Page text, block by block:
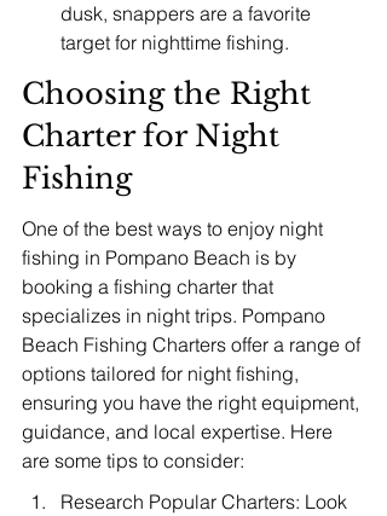
dusk, snappers are a favorite
target for nighttime fishing.
Choosing the Right
Charter for Night
Fishing
One of the best ways to enjoy night
fishing in Pompano Beach is by
booking a fishing charter that
specializes in night trips. Pompano
Beach Fishing Charters offer a range of
options tailored for night fishing,
ensuring you have the right equipment,
guidance, and local expertise. Here
are some tips to consider:
Research Popular Charters: Look